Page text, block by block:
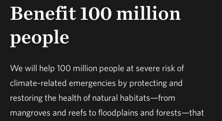
Benefit 100 million
people
We will help 100 million people at severe risk of
climate-related emergencies by protecting and
restoring the health of natural habitats—from
mangroves and reefs to floodplains and forests—that